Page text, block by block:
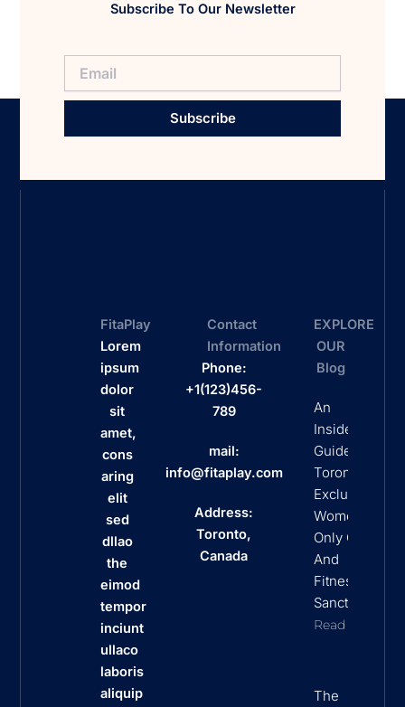
Subscribe To Our Newsletter
Subscribe
FitaPlay
Lorem
ipsum
dolor
sit
amet,
cons
aring
elit
sed
dllao
the
eimod
tempor
inciunt
ullaco
laboris
aliquip
Contact
Information
Phone:
+1(123)456-
789
mail:
info@fitaplay.com
Address:
Toronto,
Canada
EXPLORE
OUR
Blog
An
Insider’s
Guide To
Toronto’s
Exclusive
Women
Only Clubs
And
Fitness
Sanctuaries
Read More
The